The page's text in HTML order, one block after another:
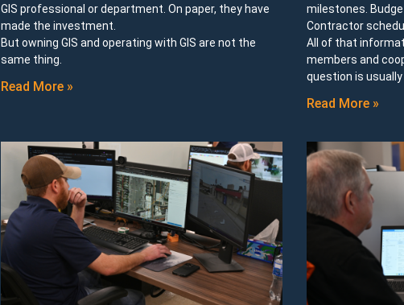
GIS professional or department. On paper, they have
made the investment.
But owning GIS and operating with GIS are not the
same thing.
Read More »
milestones.
Contractor
All of that
members and
question is
Read More »